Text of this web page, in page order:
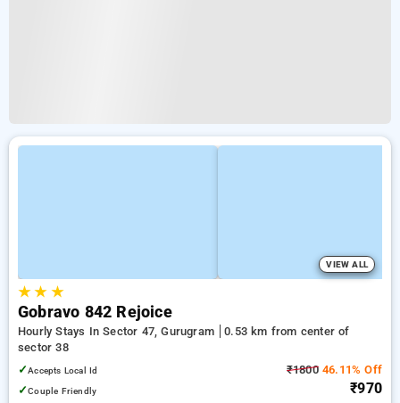
VIEW ALL
★★ ★
Gobravo 842 Rejoice
Hourly Stays In Sector 47, Gurugram
0.53 km from center of
sector 38
✓Accepts Local Id
✓Couple Friendly
₹180046.11% Off
₹970